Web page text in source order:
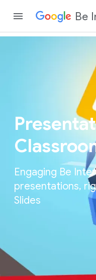
Be
Engaging Be
presentations,
Slides